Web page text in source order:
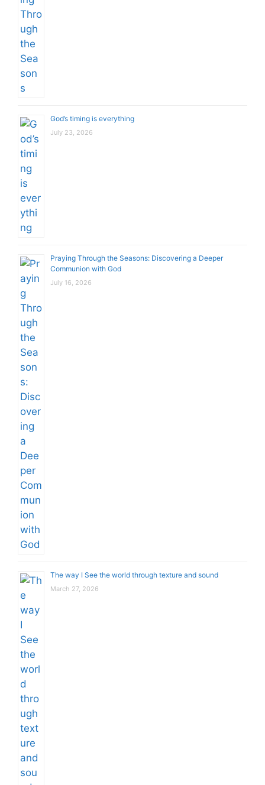
God’s timing is everything
July 23, 2026
Praying Through the Seasons: Discovering a Deeper
Communion with God
July 16, 2026
The way I See the world through texture and sound
March 27, 2026